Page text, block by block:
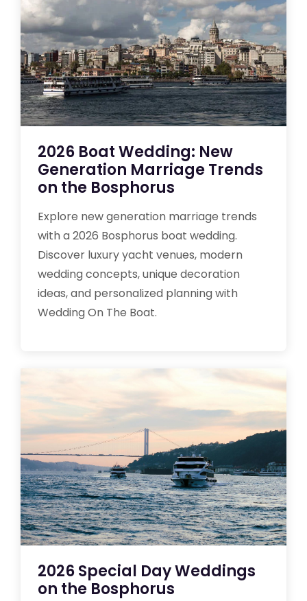
2026 Boat Wedding: New
Generation Marriage Trends
on the Bosphorus
Explore new generation marriage trends
with a 2026 Bosphorus boat wedding.
Discover luxury yacht venues, modern
wedding concepts, unique decoration
ideas, and personalized planning with
Wedding On The Boat.
2026 Special Day Weddings
on the Bosphorus